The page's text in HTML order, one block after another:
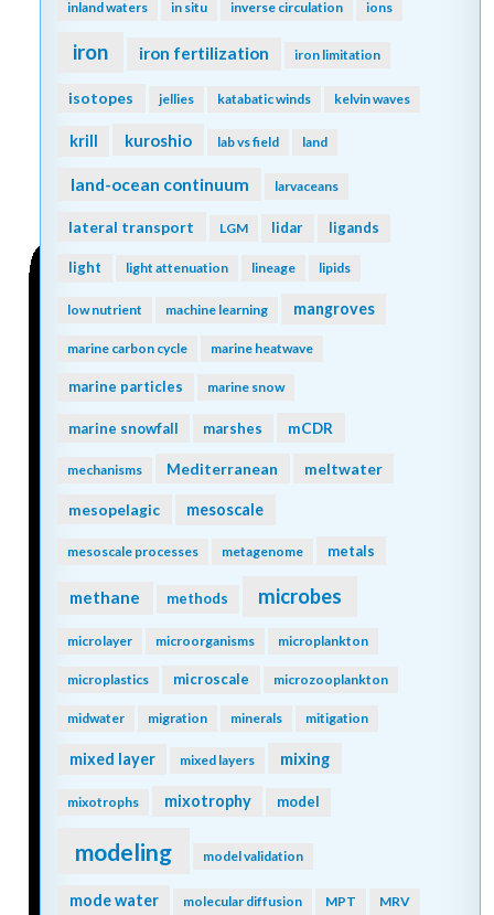
inland waters in situ inverse circulation ions
iron iron fertilization iron limitation
isotopes jellies katabatic winds kelvin waves
krill kuroshio lab vs field land
land-ocean continuum larvaceans
lateral transport LGM lidar ligands
light light attenuation lineage lipids
low nutrient machine learning mangroves
marine carbon cycle marine heatwave
marine particles marine snow
marine snowfall marshes mCDR
mechanisms Mediterranean meltwater
mesopelagic mesoscale
mesoscale processes metagenome metals
methane methods microbes
microlayer microorganisms microplankton
microplastics microscale microzooplankton
midwater migration minerals mitigation
mixed layer mixed layers mixing
mixotrophs mixotrophy model
modeling model validation
mode water molecular diffusion MPT MRV